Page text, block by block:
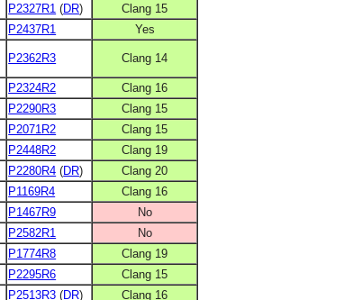
P2327R1 (DR)
Clang 15
P2437R1
Yes
P2362R3 Clang 14
P2324R2
Clang 16
P2290R3
Clang 15
P2071R2
Clang 15
P2448R2
Clang 19
P2280R4 (DR)
Clang 20
P1169R4
Clang 16
P1467R9
No
P2582R1
No
P1774R8
Clang 19
P2295R6 Clang 15
P2513R3 (DR) Clang 16